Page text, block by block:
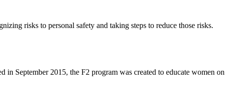
risks to personal safety and taking steps to reduce those risks.
September 2015, the F2 program was created to educate women on